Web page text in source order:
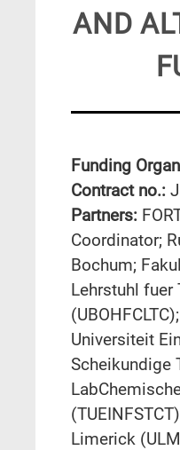
AND
Funding
Contract no.:
Partners:
Coordinator;
Bochum;
Lehrstuhl fuer
Universiteit
Scheikundige
Limerick